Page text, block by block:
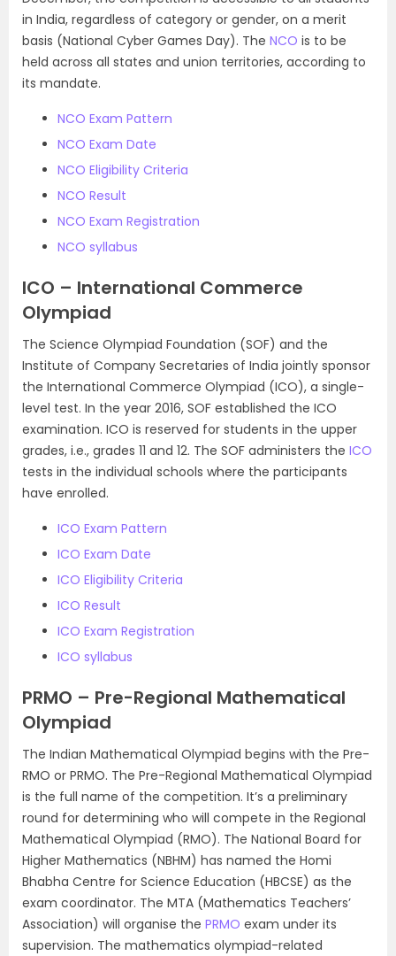
in India, regardless of category or gender, on a merit
basis (National Cyber Games Day). The NCO is to be
held across all states and union territories, according to
its mandate.
NCO Exam Pattern
NCO Exam Date
NCO Eligibility Criteria
NCO Result
NCO Exam Registration
NCO syllabus
ICO – International Commerce
Olympiad
The Science Olympiad Foundation (SOF) and the
Institute of Company Secretaries of India jointly sponsor
the International Commerce Olympiad (ICO), a single-
level test. In the year 2016, SOF established the ICO
examination. ICO is reserved for students in the upper
grades, i.e., grades 11 and 12. The SOF administers the ICO
tests in the individual schools where the participants
have enrolled.
ICO Exam Pattern
ICO Exam Date
ICO Eligibility Criteria
ICO Result
ICO Exam Registration
ICO syllabus
PRMO – Pre-Regional Mathematical
Olympiad
The Indian Mathematical Olympiad begins with the Pre-
RMO or PRMO. The Pre-Regional Mathematical Olympiad
is the full name of the competition. It’s a preliminary
round for determining who will compete in the Regional
Mathematical Olympiad (RMO). The National Board for
Higher Mathematics (NBHM) has named the Homi
Bhabha Centre for Science Education (HBCSE) as the
exam coordinator. The MTA (Mathematics Teachers’
Association) will organise the PRMO exam under its
supervision. The mathematics olympiad-related